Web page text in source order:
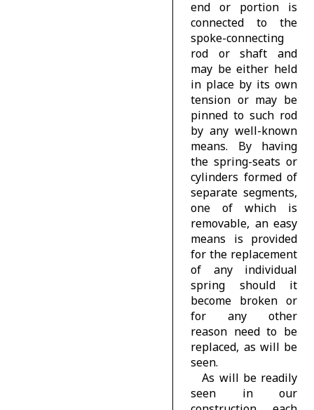
end or portion is
connected to the
spoke-connecting
rod or shaft and
may be either held
in place by its own
tension or may be
pinned to such rod
by any well-known
means. By having
the spring-seats or
cylinders formed of
separate segments,
one of which is
removable, an easy
means is provided
for the replacement
of any individual
spring should it
become broken or
for any other
reason need to be
replaced, as will be
seen.
As will be readily
seen in our